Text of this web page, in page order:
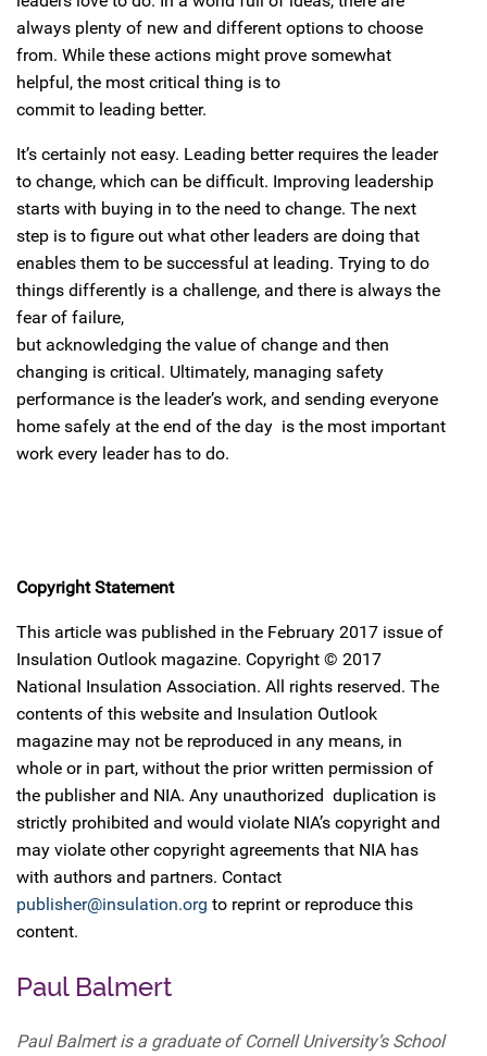
always plenty of new and different options to choose
from. While these actions might prove somewhat
helpful, the most critical thing is to
commit to leading better.
It’s certainly not easy. Leading better requires the leader
to change, which can be difficult. Improving leadership
starts with buying in to the need to change. The next
step is to figure out what other leaders are doing that
enables them to be successful at leading. Trying to do
things differently is a challenge, and there is always the
fear of failure,
but acknowledging the value of change and then
changing is critical. Ultimately, managing safety
performance is the leader’s work, and sending everyone
home safely at the end of the day is the most important
work every leader has to do.
Copyright Statement
This article was published in the February 2017 issue of
Insulation Outlook magazine. Copyright © 2017
National Insulation Association. All rights reserved. The
contents of this website and Insulation Outlook
magazine may not be reproduced in any means, in
whole or in part, without the prior written permission of
the publisher and NIA. Any unauthorized duplication is
strictly prohibited and would violate NIA’s copyright and
may violate other copyright agreements that NIA has
with authors and partners. Contact
publisher@insulation.org to reprint or reproduce this
content.
Paul Balmert
Paul Balmert is a graduate of Cornell University’s School